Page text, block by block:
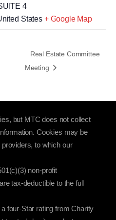
4
States + Google Map
Real Estate Committee
Meeting
but MTC does not collect
Cookies may be
to which our
non-profit
tax-deductible to the full
four-Star rating from Charity